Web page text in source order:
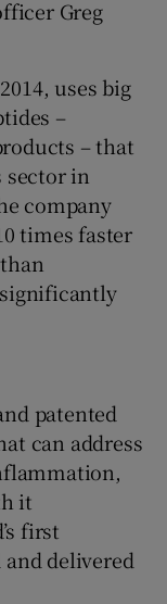
sub sections
Greg
uses big
–
– that
sector in
company
times faster
patented
can address
it
first
delivered